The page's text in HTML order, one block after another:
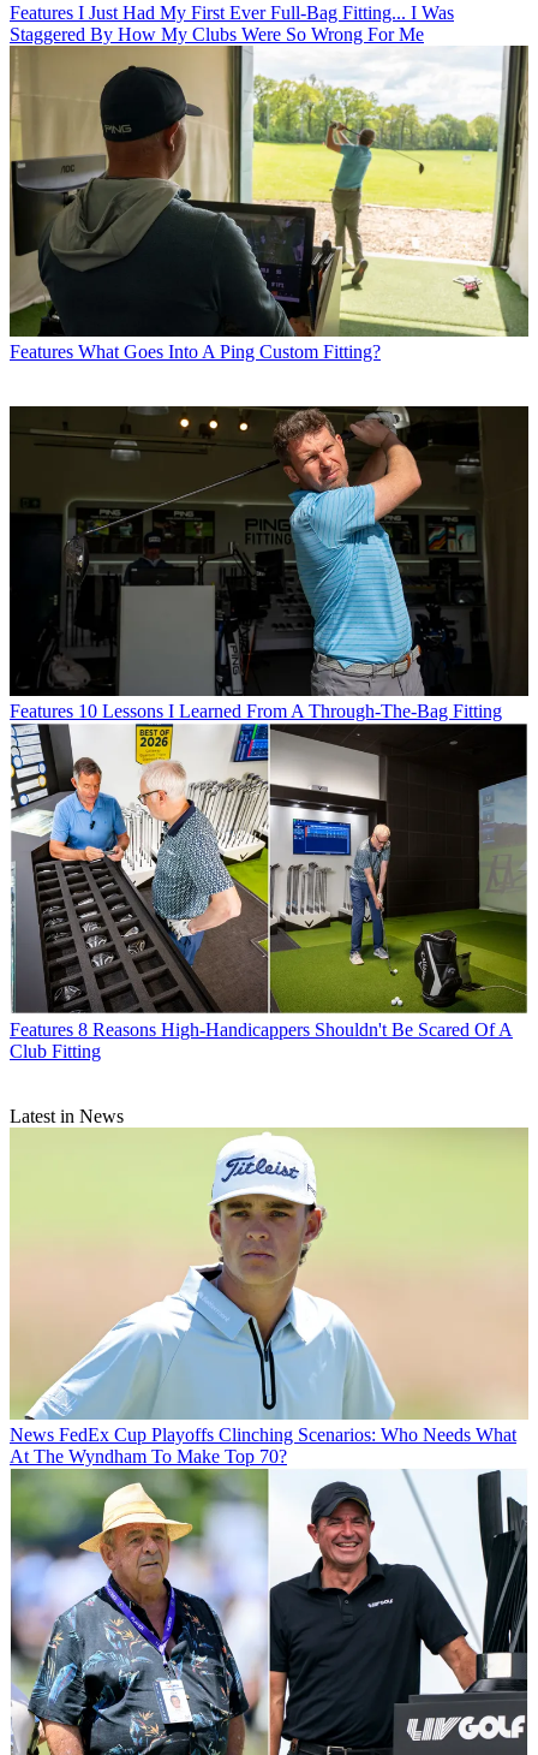
Features I Just Had My First Ever Full-Bag Fitting... I Was
Staggered By How My Clubs Were So Wrong For Me
Features What Goes Into A Ping Custom Fitting?
Features 10 Lessons I Learned From A Through-The-Bag Fitting
Features 8 Reasons High-Handicappers Shouldn't Be Scared Of A
Club Fitting
Latest in News
News FedEx Cup Playoffs Clinching Scenarios: Who Needs What
At The Wyndham To Make Top 70?